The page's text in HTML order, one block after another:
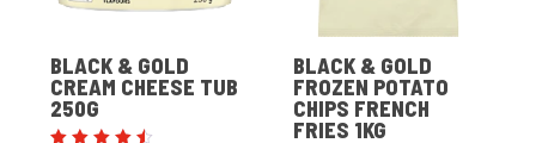
BLACK & GOLD
CREAM CHEESE TUB
250G
BLACK & GOLD
FROZEN POTATO
CHIPS FRENCH
FRIES 1KG